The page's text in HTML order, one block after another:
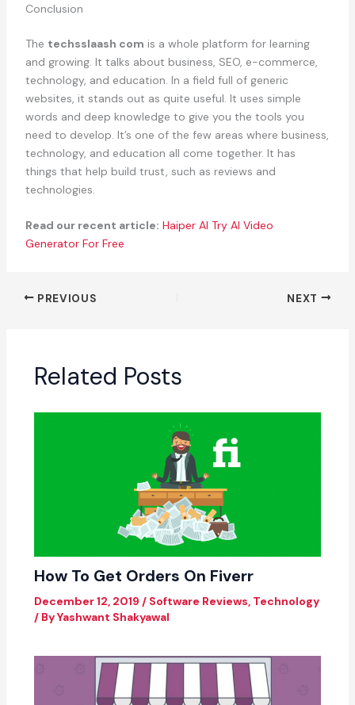
Conclusion
The techsslaash com is a whole platform for learning
and growing. It talks about business, SEO, e-commerce,
technology, and education. In a field full of generic
websites, it stands out as quite useful. It uses simple
words and deep knowledge to give you the tools you
need to develop. It’s one of the few areas where business,
technology, and education all come together. It has
things that help build trust, such as reviews and
technologies.
Read our recent article: Haiper AI Try AI Video
Generator For Free
PREVIOUS NEXT
Related Posts
How To Get Orders On Fiverr
December 12, 2019 / Software Reviews, Technology
/ ByYashwant Shakyawal